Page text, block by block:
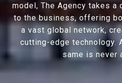
model, The Agency takes a
to the business, offering
a vast global network,
cutting-edge technology.
same is never